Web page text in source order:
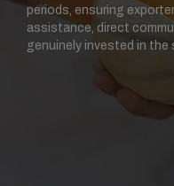
periods, ensuring
assistance, direct
genuinely invested in